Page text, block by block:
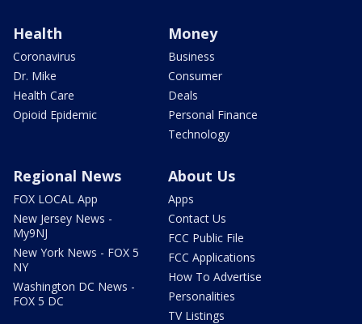
Health
Coronavirus
Dr. Mike
Health Care
Opioid Epidemic
Money
Business
Consumer
Deals
Personal Finance
Technology
Regional News
FOX LOCAL App
New Jersey News -
My9NJ
New York News - FOX 5
NY
Washington DC News -
FOX 5 DC
About Us
Apps
Contact Us
FCC Public File
FCC Applications
How To Advertise
Personalities
TV Listings